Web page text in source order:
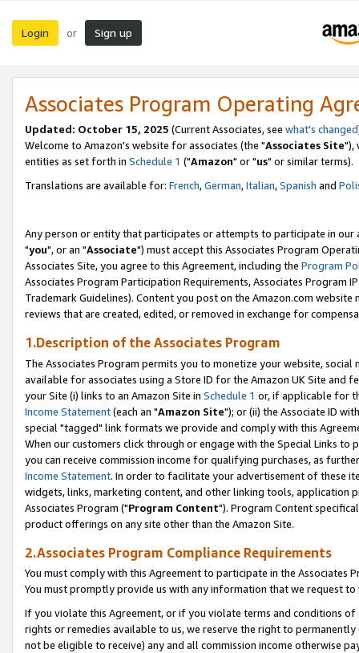
Login or Sign up
Associates Program Operating
Updated: October 15, 2025 (Current Associates, see what's changed
Welcome to Amazon's website for associates (the "Associates Site"),
entities as set forth in Schedule 1 ("Amazon" or "us" or similar terms).
Translations are available for: French,German,Italian,Spanish and
Any person or entity that participates or attempts to participate in our
"you", or an "Associate") must accept this Associates Program
Associates Site, you agree to this Agreement, including the Program
Associates Program Participation Requirements, Associates Program
Trademark Guidelines). Content you post on the Amazon.com
reviews that are created, edited, or removed in exchange for
1.Description of the Associates Program
The Associates Program permits you to monetize your website,
available for associates using a Store ID for the Amazon UK Site and
your Site (i) links to an Amazon Site in Schedule 1 or, if applicable for
Income Statement(each an "Amazon Site"); or (ii) the Associate ID
special "tagged" link formats we provide and comply with this
When our customers click through or engage with the Special Links
you can receive commission income for qualifying purchases, as
Income Statement. In order to facilitate your advertisement of these
widgets, links, marketing content, and other linking tools, application
Associates Program ("Program Content"). Program Content
product offerings on any site other than the Amazon Site.
2.Associates Program Compliance Requirements
You must comply with this Agreement to participate in the Associates
You must promptly provide us with any information that we request
If you violate this Agreement, or if you violate terms and conditions
rights or remedies available to us, we reserve the right to
not be eligible to receive) any and all commission income otherwise